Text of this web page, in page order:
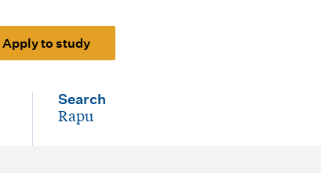
Apply to study
Search
-
Rapu